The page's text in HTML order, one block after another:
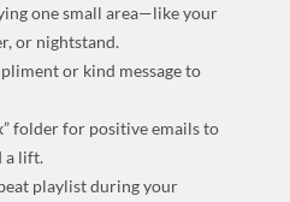
one small area—like your
or nightstand.
or kind message to
folder for positive emails to
a lift.
playlist during your